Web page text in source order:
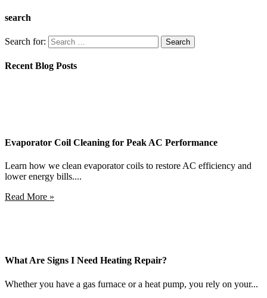
search
Search for:
Recent Blog Posts
Evaporator Coil Cleaning for Peak AC Performance
Learn how we clean evaporator coils to restore AC efficiency and
lower energy bills....
Read More »
What Are Signs I Need Heating Repair?
Whether you have a gas furnace or a heat pump, you rely on your...